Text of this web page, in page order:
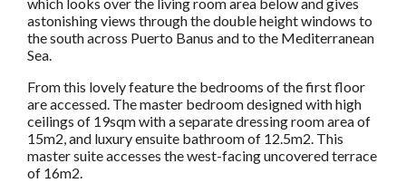
astonishing views through the double height windows to
the south across Puerto Banus and to the Mediterranean
Sea.
From this lovely feature the bedrooms of the first floor
are accessed. The master bedroom designed with high
ceilings of 19sqm with a separate dressing room area of
15m2, and luxury ensuite bathroom of 12.5m2. This
master suite accesses the west-facing uncovered terrace
of 16m2.